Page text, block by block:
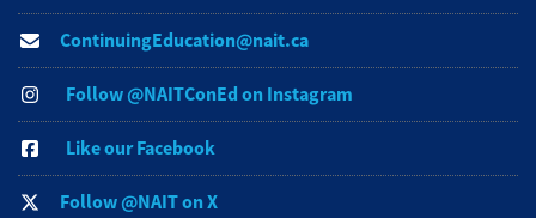
ContinuingEducation@nait.ca
Follow @NAITConEd on Instagram
Like our Facebook
Follow @NAIT on X